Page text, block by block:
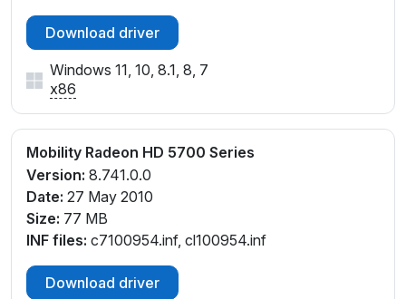
Download driver
Windows 11, 10, 8.1, 8, 7
x86
Mobility Radeon HD 5700 Series
Version: 8.741.0.0
Date: 27 May 2010
Size: 77 MB
INF files: c7100954.inf, cl100954.inf
Download driver